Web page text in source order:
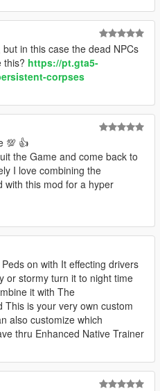
in this case the dead NPCs
this? https://pt.gta5-
corpses
💯 👍
the Game and come back to
I love combining the
with this mod for a hyper
on with It effecting drivers
or stormy turn it to night time
it with The
This is your very own custom
also customize which
thru Enhanced Native Trainer